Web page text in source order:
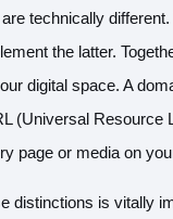
technically
the latter.
digital space. A
(Universal Resource
page or media on
distinctions is vitally